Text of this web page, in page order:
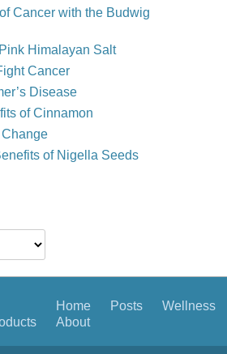
Cancer with the Budwig
Himalayan Salt
Cancer
Disease
of Cinnamon
of Nigella Seeds
Home Posts
Wellness
About